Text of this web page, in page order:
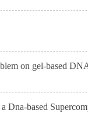
on gel-based
Dna-based